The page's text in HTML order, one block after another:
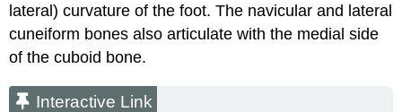
lateral) curvature of the foot. The navicular and lateral
cuneiform bones also articulate with the medial side
of the cuboid bone.
Interactive Link